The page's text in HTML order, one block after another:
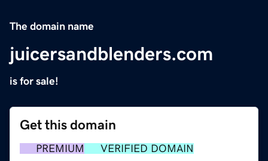
The domain name
juicersandblenders.com
is for sale!
Get this domain
PREMIUM
VERIFIED DOMAIN